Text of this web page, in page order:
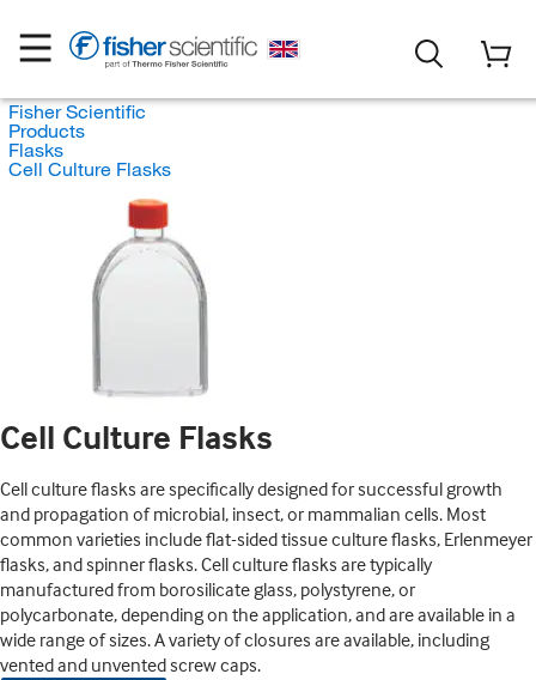
Fisher Scientific
Products
Flasks
Cell Culture Flasks
Cell Culture Flasks
Cell culture flasks are specifically designed for successful growth
and propagation of microbial, insect, or mammalian cells. Most
common varieties include flat-sided tissue culture flasks, Erlenmeyer
flasks, and spinner flasks. Cell culture flasks are typically
manufactured from borosilicate glass, polystyrene, or
polycarbonate, depending on the application, and are available in a
wide range of sizes. A variety of closures are available, including
vented and unvented screw caps.